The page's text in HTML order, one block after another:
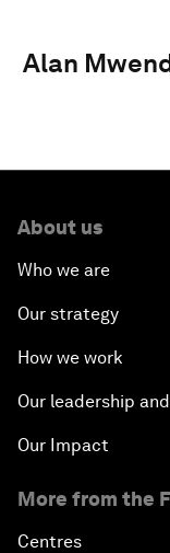
Alan
About us
Who we are
Our strategy
How we work
Our leadership
Our Impact
More from the
Centres